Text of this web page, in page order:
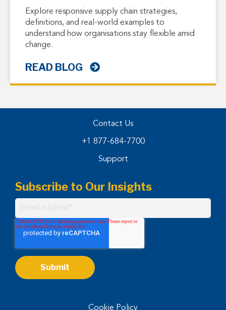
Explore responsive supply chain strategies,
definitions, and real-world examples to
understand how organisations stay flexible amid
change.
READ BLOG
Contact Us
+1 877-684-7700
Support
Subscribe to Our Insights
Cookie Policy